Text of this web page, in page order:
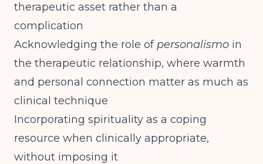
therapeutic asset rather than a
complication
Acknowledging the role of personalismo in
the therapeutic relationship, where warmth
and personal connection matter as much as
clinical technique
Incorporating spirituality as a coping
resource when clinically appropriate,
without imposing it